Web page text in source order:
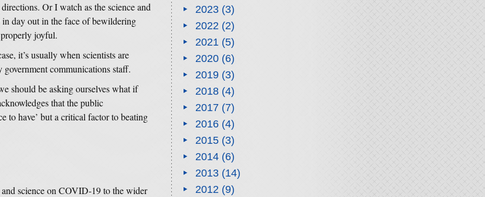
Or I watch as the science and
day out in the face of bewildering
joyful.
it’s usually when scientists are
communications staff.
should be asking ourselves what if
that the public
to have’ but a critical factor to beating
science on COVID-19 to the wider
2023(3)
2022(2)
2021(5)
2020(6)
2019(3)
2018(4)
2017(7)
2016(4)
2015(3)
2014(6)
2013(14)
2012(9)